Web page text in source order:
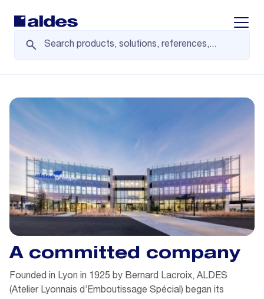
A committed company
Founded in Lyon in 1925 by Bernard Lacroix, ALDES
(Atelier Lyonnais d’Emboutissage Spécial) began its